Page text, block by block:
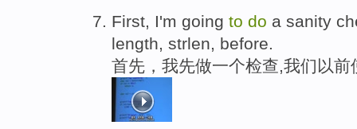
First, I'm going to do a sanity
length, strlen, before.
首先，我先做一个检查,我们以